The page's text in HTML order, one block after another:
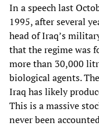
In a speech last
1995, after several
head of Iraq’s
that the regime was
more than 30,000
biological agents.
Iraq has likely
This is a massive
never been